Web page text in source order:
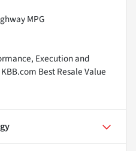
MPG
Execution and
Best Resale Value